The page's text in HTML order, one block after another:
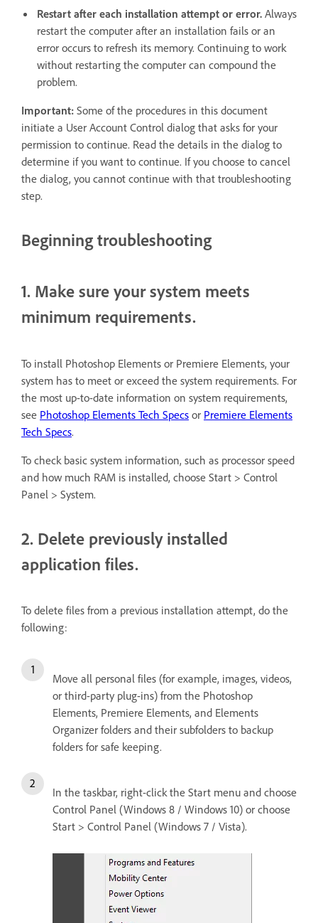
Restart after each installation attempt or error. Always
restart the computer after an installation fails or an
error occurs to refresh its memory. Continuing to work
without restarting the computer can compound the
problem.
Important: Some of the procedures in this document
initiate a User Account Control dialog that asks for your
permission to continue. Read the details in the dialog to
determine if you want to continue. If you choose to cancel
the dialog, you cannot continue with that troubleshooting
step.
Beginning troubleshooting
1. Make sure your system meets
minimum requirements.
To install Photoshop Elements or Premiere Elements, your
system has to meet or exceed the system requirements. For
the most up-to-date information on system requirements,
see Photoshop Elements Tech Specs or Premiere Elements
Tech Specs.
To check basic system information, such as processor speed
and how much RAM is installed, choose Start > Control
Panel > System.
2. Delete previously installed
application files.
To delete files from a previous installation attempt, do the
following:
Move all personal files (for example, images, videos,
or third-party plug-ins) from the Photoshop
Elements, Premiere Elements, and Elements
Organizer folders and their subfolders to backup
folders for safe keeping.
In the taskbar, right-click the Start menu and choose
Control Panel (Windows 8 / Windows 10) or choose
Start > Control Panel (Windows 7 / Vista).